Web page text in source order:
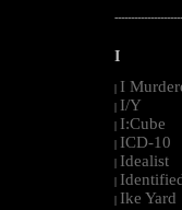
I
I
I/Y
I:Cube
ICD-10
Idealist
Ike Yard